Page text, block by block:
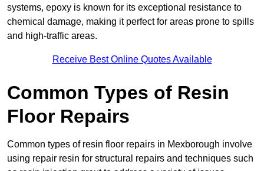
systems, epoxy is known for its exceptional resistance to
chemical damage, making it perfect for areas prone to spills
and high-traffic areas.
Receive Best Online Quotes Available
Common Types of Resin
Floor Repairs
Common types of resin floor repairs in Mexborough involve
using repair resin for structural repairs and techniques such